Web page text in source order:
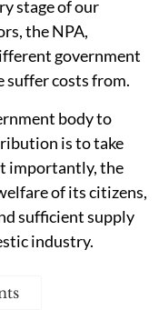
stage of our
the NPA,
government
suffer costs from.
body to
is to take
importantly, the
of its citizens,
sufficient supply
industry.